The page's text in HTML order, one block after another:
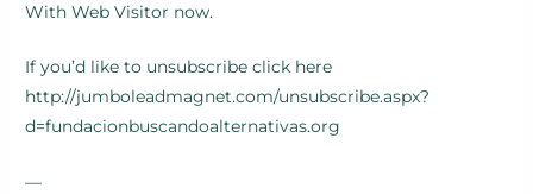
With Web Visitor now.
If you’d like to unsubscribe click here
http://jumboleadmagnet.com/unsubscribe.aspx?
d=fundacionbuscandoalternativas.org
—